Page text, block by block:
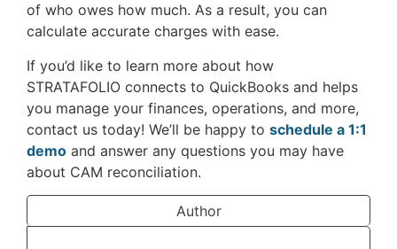
of who owes how much. As a result, you can
calculate accurate charges with ease.
If you’d like to learn more about how
STRATAFOLIO connects to QuickBooks and helps
you manage your finances, operations, and more,
contact us today! We’ll be happy to schedule a 1:1
demo and answer any questions you may have
about CAM reconciliation.
Author